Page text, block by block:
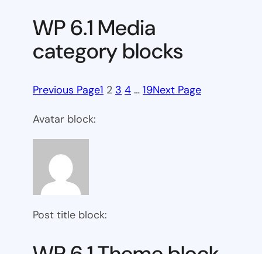
WP 6.1 Media
category blocks
Previous Page1 2 3 4 … 19Next Page
Avatar block:
Post title block: